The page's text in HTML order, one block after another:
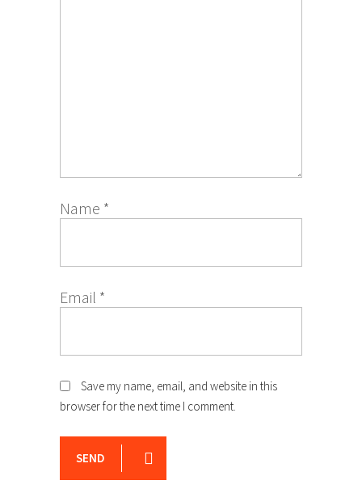
Name *
Email *
Save my name, email, and website in this
browser for the next time I comment.
SEND